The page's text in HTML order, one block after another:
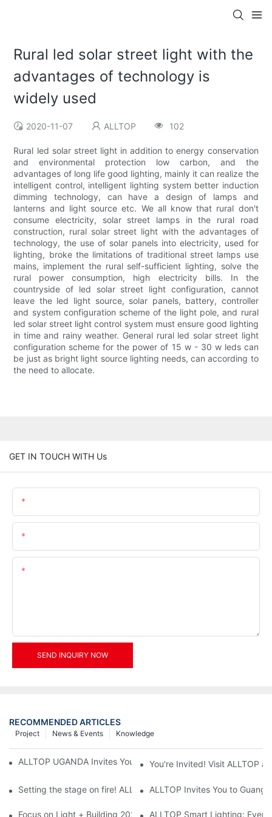
Rural led solar street light with the
advantages of technology is
widely used
2020-11-07 ALLTOP 102
Rural led solar street light in addition to energy conservation
and environmental protection low carbon, and the
advantages of long life good lighting, mainly it can realize the
intelligent control, intelligent lighting system better induction
dimming technology, can have a design of lamps and
lanterns and light source etc. We all know that rural don't
consume electricity, solar street lamps in the rural road
construction, rural solar street light with the advantages of
technology, the use of solar panels into electricity, used for
lighting, broke the limitations of traditional street lamps use
mains, implement the rural self-sufficient lighting, solve the
rural power consumption, high electricity bills. In the
countryside of led solar street light configuration, cannot
leave the led light source, solar panels, battery, controller
and system configuration scheme of the light pole, and rural
led solar street light control system must ensure good lighting
in time and rainy weather. General rural led solar street light
configuration scheme for the power of 15 w - 30 w leds can
be just as bright light source lighting needs, can according to
the need to allocate.
GET IN TOUCH WITH Us
SEND INQUIRY NOW
RECOMMENDED ARTICLES
Knowledge
News & Events
Project
ALLTOP UGANDA Invites You to Power and Elec Expo 2026
You're Invited! Visit ALLTOP
Setting the stage on fire! ALLTOP awaits your presence at the
ALLTOP Invites You to
Focus on Light + Building 2026: ALLTOP's New Energy
ALLTOP Smart Lighting: